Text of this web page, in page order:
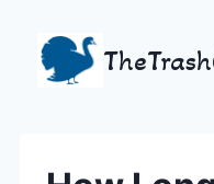
content